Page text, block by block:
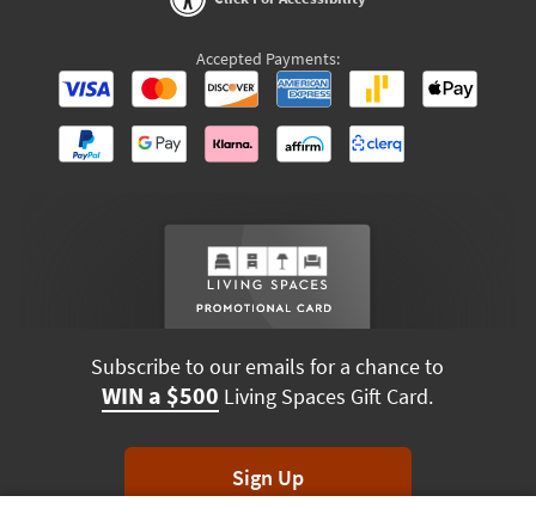
Accepted Payments:
Subscribe to our emails for a chance to
WIN a $500 Living Spaces Gift Card.
Sign Up